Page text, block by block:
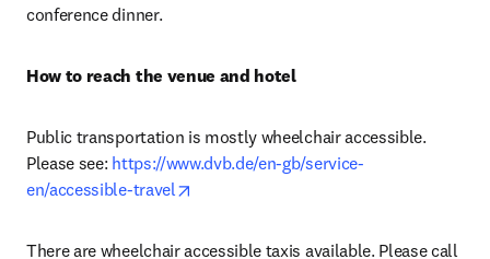
conference dinner.
How to reach the venue and hotel
Public transportation is mostly wheelchair accessible.
Please see: https://www.dvb.de/en-gb/service-
en/accessible-travel
There are wheelchair accessible taxis available. Please call